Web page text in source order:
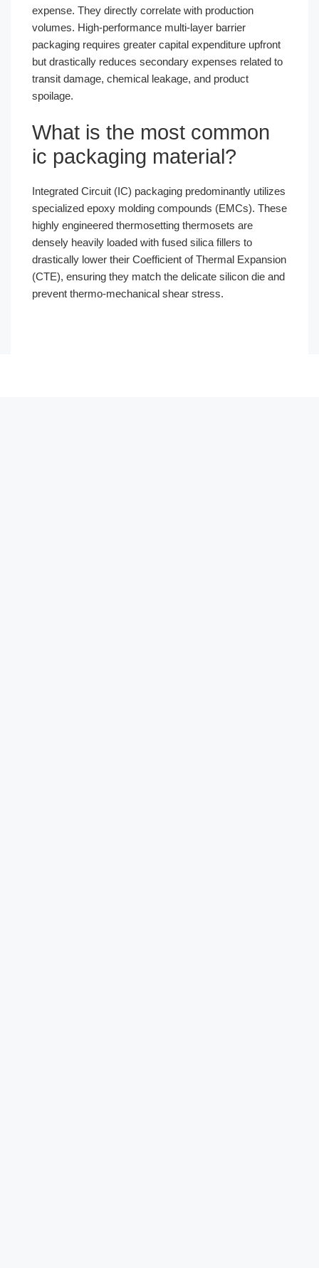
expense. They directly correlate with production
volumes. High-performance multi-layer barrier
packaging requires greater capital expenditure upfront
but drastically reduces secondary expenses related to
transit damage, chemical leakage, and product
spoilage.
What is the most common
ic packaging material?
Integrated Circuit (IC) packaging predominantly utilizes
specialized epoxy molding compounds (EMCs). These
highly engineered thermosetting thermosets are
densely heavily loaded with fused silica fillers to
drastically lower their Coefficient of Thermal Expansion
(CTE), ensuring they match the delicate silicon die and
prevent thermo-mechanical shear stress.